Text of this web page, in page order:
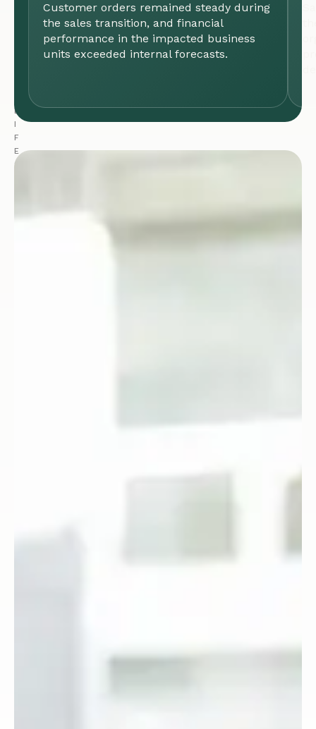
L
I
F
E
S
N
Customer orders remained steady during
the sales transition, and financial
performance in the impacted business
units exceeded internal forecasts.